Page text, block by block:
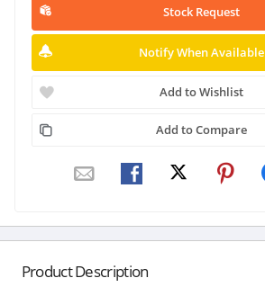
Stock Request
Notify When Available
Add to Wishlist
Add to Compare
Product Description